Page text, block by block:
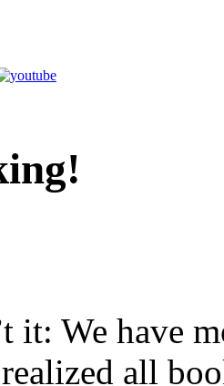
it: We have
all